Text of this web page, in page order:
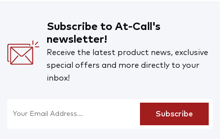
Subscribe to At-Call's
newsletter!
Receive the latest product news, exclusive
special offers and more directly to your
inbox!